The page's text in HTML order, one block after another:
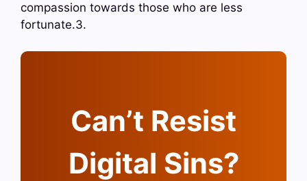
compassion towards those who are less
fortunate.3.
Can’t Resist
Digital Sins?